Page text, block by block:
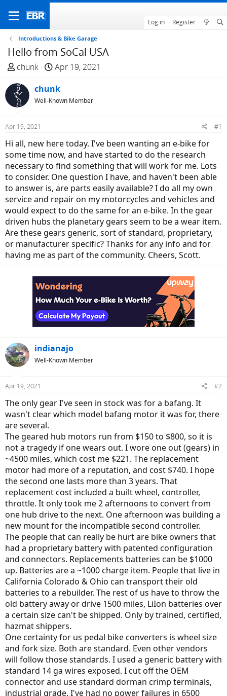
Log in Register
Introductions & Bike Garage
Hello from SoCal USA
T
r
e
a
d
t
a
r
t
e
r
chunk
S
a
r
t
e
Apr 19, 2021
chunk
Well-Known Member
Apr 19, 2021 #1
Hi all, new here today. I've been wanting an e-bike for
some time now, and have started to do the research
necessary to find something that will work for me. Lots
to consider. One question I have, and haven't been able
to answer is, are parts easily available? I do all my own
service and repair on my motorcycles and vehicles and
would expect to do the same for an e-bike. In the gear
driven hubs the planetary gears seem to be a wear item.
Are these gears generic, sort of standard, proprietary,
or manufacturer specific? Thanks for any info and for
having me as part of the community. Cheers, Scott.
indianajo
Well-Known Member
Apr 19, 2021 #2
The only gear I've seen in stock was for a bafang. It
wasn't clear which model bafang motor it was for, there
are several.
The geared hub motors run from $150 to $800, so it is
not a tragedy if one wears out. I wore one out (gears) in
~4500 miles, which cost me $221. The replacement
motor had more of a reputation, and cost $740. I hope
the second one lasts more than 3 years. That
replacement cost included a built wheel, controller,
throttle. It only took me 2 afternoons to convert from
one hub drive to the next. One afternoon was building a
new mount for the incompatible second controller.
The people that can really be hurt are bike owners that
had a proprietary battery with patented configuration
and connectors. Replacements batteries can be $1000
up. Batteries are a ~1000 charge item. People that live in
California Colorado & Ohio can transport their old
batteries to a rebuilder. The rest of us have to throw the
old battery away or drive 1500 miles, LiIon batteries over
a certain size can't be shipped. Only by trained, certified,
hazmat shippers.
One certainty for us pedal bike converters is wheel size
and fork size. Both are standard. Even other vendors
will follow those standards. I used a generic battery with
standard 14 ga wires exposed. I cut off the OEM
connector and use standard dorman crimp terminals,
industrial grade. I've had no power failures in 6500